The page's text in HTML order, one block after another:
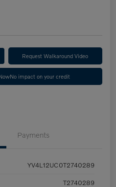
Request Walkaround Video
No impact on your credit
Payments
YV4L12UC0T2740289
T2740289